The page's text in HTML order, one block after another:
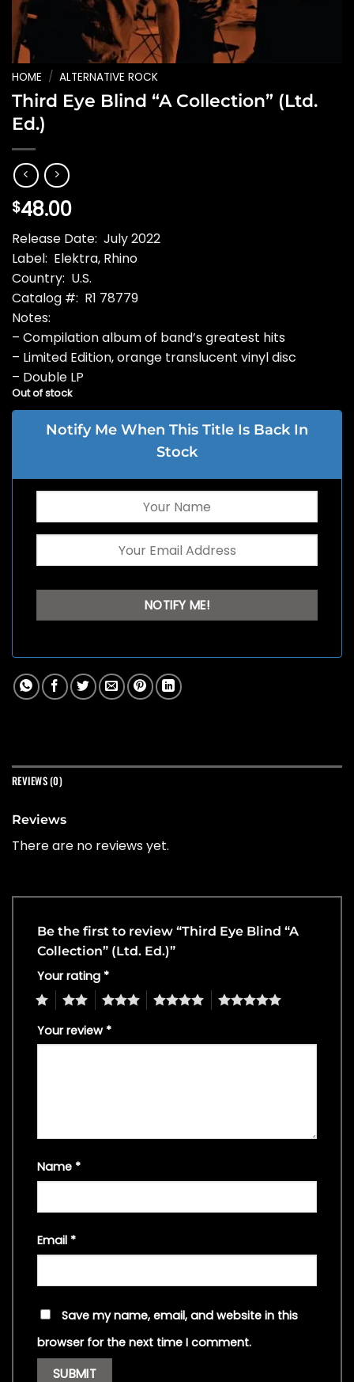
HOME / ALTERNATIVE ROCK
Third Eye Blind “A Collection” (Ltd.
Ed.)
$48.00
Release Date: July 2022
Label: Elektra, Rhino
Country: U.S.
Catalog #: R1 78779
Notes:
– Compilation album of band’s greatest hits
– Limited Edition, orange translucent vinyl disc
– Double LP
Out of stock
Notify Me When This Title Is Back In
Stock
REVIEWS (0)
Reviews
There are no reviews yet.
Be the first to review “Third Eye Blind “A
Collection” (Ltd. Ed.)”
Your rating *
4 5
Your review *
Name *
Email *
Save my name, email, and website in this
browser for the next time I comment.